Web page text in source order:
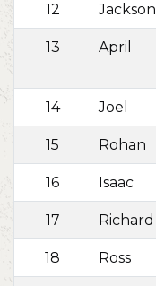
12 Jackson
13 April
14 Joel
15 Rohan
16 Isaac
17 Richard
18 Ross